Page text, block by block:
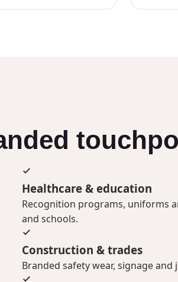
Healthcare & education
Recognition programs, uniforms
and schools.
Construction & trades
Branded safety wear, signage